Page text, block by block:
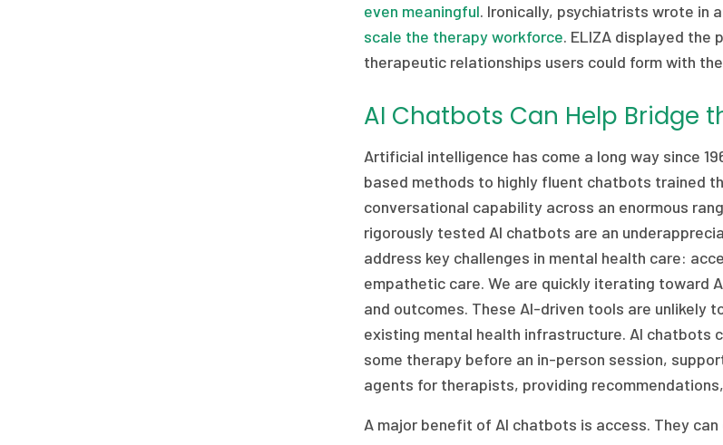
even meaningful. Ironically, psychiatrists wrote in
scale the therapy workforce. ELIZA displayed
therapeutic relationships users could form with
AI Chatbots Can Help Bridge
Artificial intelligence has come a long way since
based methods to highly fluent chatbots trained
conversational capability across an enormous
rigorously tested AI chatbots are an
address key challenges in mental health care:
empathetic care. We are quickly iterating toward
and outcomes. These AI-driven tools are unlikely
existing mental health infrastructure. AI chatbots
some therapy before an in-person session,
agents for therapists, providing
A major benefit of AI chatbots is access. They